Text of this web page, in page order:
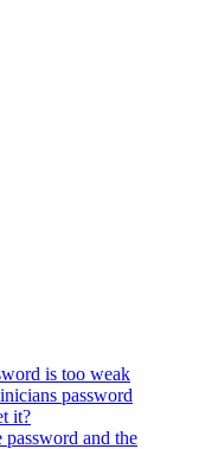
is too weak
password
it?
and the